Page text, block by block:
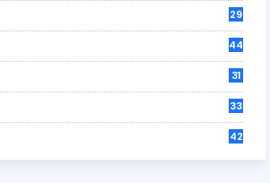
29
44
31
33
42